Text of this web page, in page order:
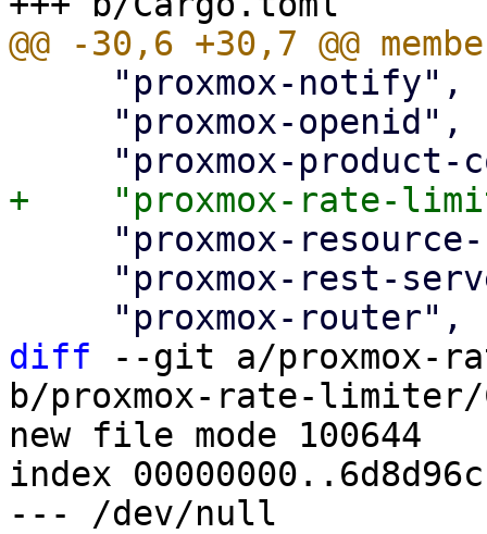
diff --git a/proxmox-
b/proxmox-rate-limiter/
new file mode 100644
index
--- /dev/null